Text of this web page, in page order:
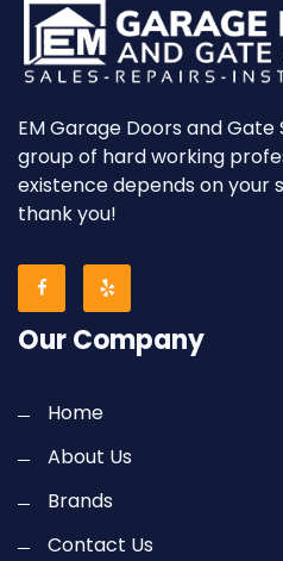
EM Garage Doors and Gate
group of hard working
existence depends on your
thank you!
Our Company
Home
About Us
Brands
Contact Us